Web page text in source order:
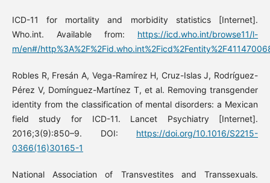
ICD-11 for mortality and morbidity statistics [Internet].
Who.int. Available from: https://icd.who.int/browse11/l-
m/en#/
Robles R, Fresán A, Vega-Ramírez H, Cruz-Islas J, Rodríguez-
Pérez V, Domínguez-Martínez T, et al. Removing transgender
identity from the classification of mental disorders: a Mexican
field study for ICD-11. Lancet Psychiatry [Internet].
2016;3(9):850–9. DOI: https://doi.org/10.1016/S2215-
0366(16)30165-1
National Association of Transvestites and Transsexuals.